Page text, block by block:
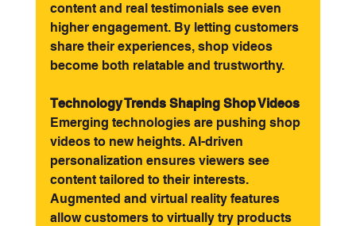
content and real testimonials see even
higher engagement. By letting customers
share their experiences, shop videos
become both relatable and trustworthy.
Technology Trends Shaping Shop Videos
Emerging technologies are pushing shop
videos to new heights. AI-driven
personalization ensures viewers see
content tailored to their interests.
Augmented and virtual reality features
allow customers to virtually try products